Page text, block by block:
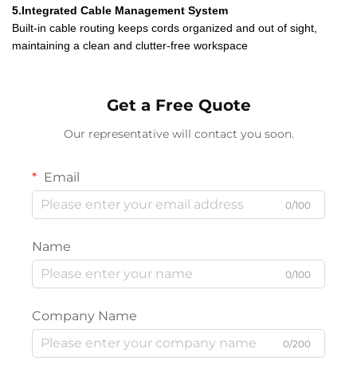
5.Integrated Cable Management System
Built-in cable routing keeps cords organized and out of sight,
maintaining a clean and clutter-free workspace
Get a Free Quote
Our representative will contact you soon.
Email
0/100
Name
0/100
Company Name
0/200